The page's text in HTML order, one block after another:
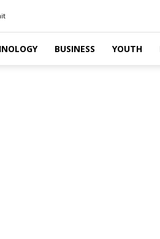
BUSINESS YOUTH